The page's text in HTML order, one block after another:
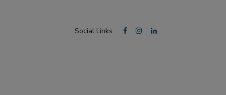
Social Links